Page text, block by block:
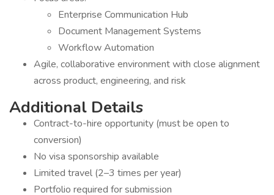
Enterprise Communication Hub
Document Management Systems
Workflow Automation
Agile, collaborative environment with close alignment
across product, engineering, and risk
Additional Details
Contract-to-hire opportunity (must be open to
conversion)
No visa sponsorship available
Limited travel (2–3 times per year)
Portfolio required for submission